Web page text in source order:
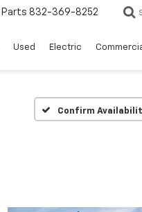
Parts 832-369-8252
Used Electric
Confirm